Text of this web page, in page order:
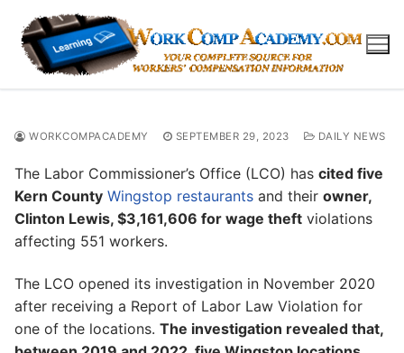
content
WORKCOMPACADEMY SEPTEMBER 29, 2023 DAILY NEWS
The Labor Commissioner’s Office (LCO) has cited five
Kern County Wingstop restaurants and their owner,
Clinton Lewis, $3,161,606 for wage theft violations
affecting 551 workers.
The LCO opened its investigation in November 2020
after receiving a Report of Labor Law Violation for
one of the locations. The investigation revealed that,